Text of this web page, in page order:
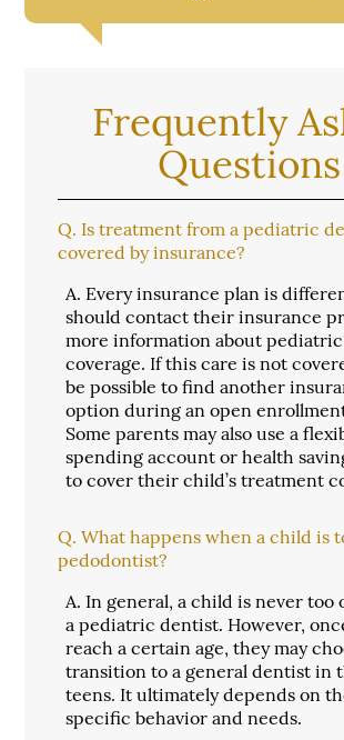
Frequently
Questions
Q. Is treatment from a pediatric
covered by insurance?
A. Every insurance plan is
should contact their insurance
more information about
coverage. If this care is not
be possible to find another
option during an open
Some parents may also use a
spending account or health
to cover their child’s treatment
Q. What happens when a child is
pedodontist?
A. In general, a child is never too
a pediatric dentist. However,
reach a certain age, they may
transition to a general dentist in
teens. It ultimately depends on
specific behavior and needs.